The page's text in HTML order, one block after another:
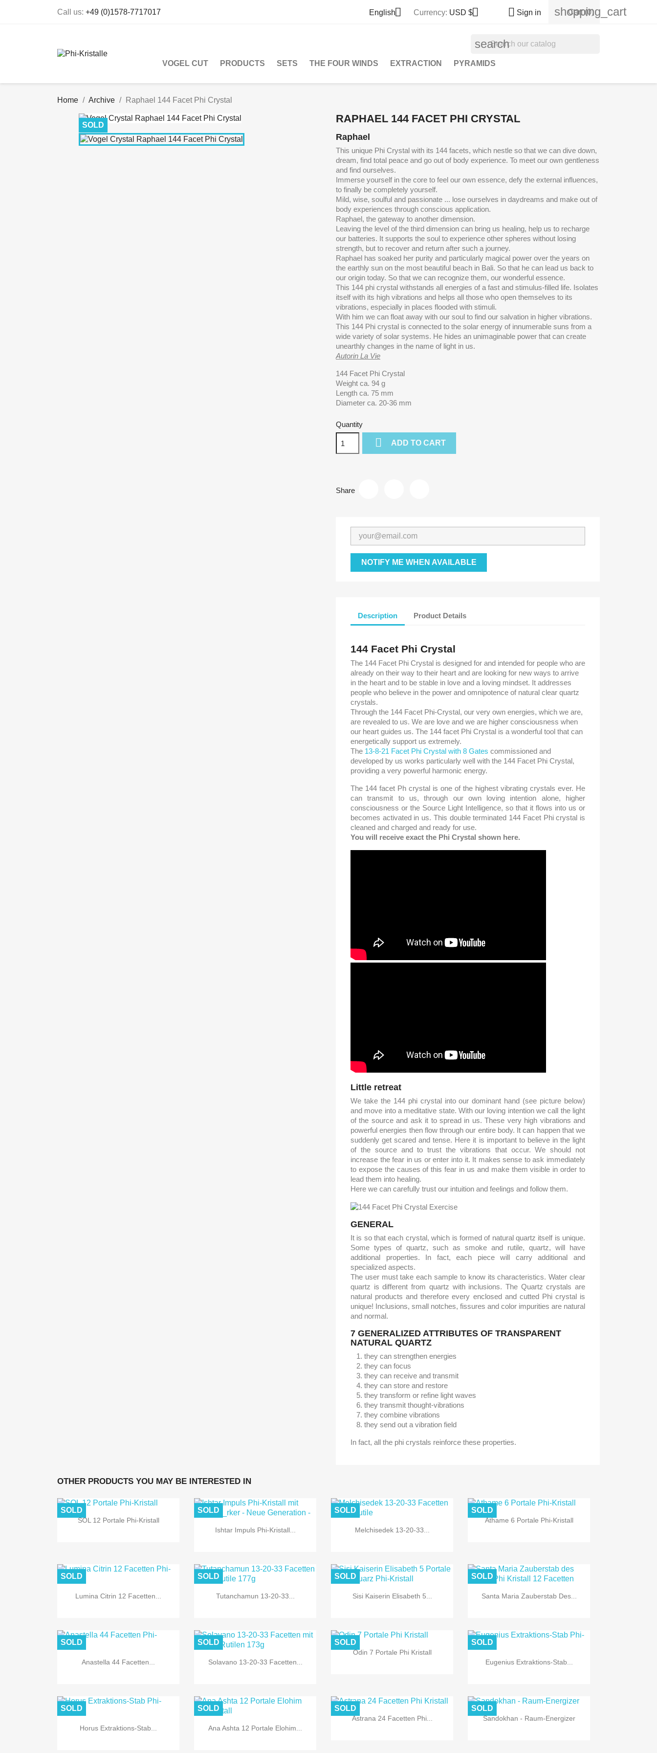
Call us: +49 (0)1578-7717017 English Currency: USD $  Sign in shopping_cart
Cart (0)
search
VOGEL CUT PRODUCTS SETS THE FOUR WINDS EXTRACTION PYRAMIDS
Home Archive Raphael 144 Facet Phi Crystal
SOLD
RAPHAEL 144 FACET PHI CRYSTAL
Raphael
This unique Phi Crystal with its 144 facets, which nestle so that we can dive down,
dream, find total peace and go out of body experience. To meet our own gentleness
and find ourselves.
Immerse yourself in the core to feel our own essence, defy the external influences,
to finally be completely yourself.
Mild, wise, soulful and passionate ... lose ourselves in daydreams and make out of
body experiences through conscious application.
Raphael, the gateway to another dimension.
Leaving the level of the third dimension can bring us healing, help us to recharge
our batteries. It supports the soul to experience other spheres without losing
strength, but to recover and return after such a journey.
Raphael has soaked her purity and particularly magical power over the years on
the earthly sun on the most beautiful beach in Bali. So that he can lead us back to
our origin today. So that we can recognize them, our wonderful essence.
This 144 phi crystal withstands all energies of a fast and stimulus-filled life. Isolates
itself with its high vibrations and helps all those who open themselves to its
vibrations, especially in places flooded with stimuli.
With him we can float away with our soul to find our salvation in higher vibrations.
This 144 Phi crystal is connected to the solar energy of innumerable suns from a
wide variety of solar systems. He hides an unimaginable power that can create
unearthly changes in the name of light in us.
Autorin La Vie
144 Facet Phi Crystal
Weight ca. 94 g
Length ca. 75 mm
Diameter ca. 20-36 mm
Quantity
 ADD TO CART
Share
NOTIFY ME WHEN AVAILABLE
Description Product Details
144 Facet Phi Crystal
The 144 Facet Phi Crystal is designed for and intended for people who are
already on their way to their heart and are looking for new ways to arrive
in the heart and to be stable in love and a loving mindset. It addresses
people who believe in the power and omnipotence of natural clear quartz
crystals.
Through the 144 Facet Phi-Crystal, our very own energies, which we are,
are revealed to us. We are love and we are higher consciousness when
our heart guides us. The 144 facet Phi Crystal is a wonderful tool that can
energetically support us extremely.
The 13-8-21 Facet Phi Crystal with 8 Gates commissioned and
developed by us works particularly well with the 144 Facet Phi Crystal,
providing a very powerful harmonic energy.
The 144 facet Ph crystal is one of the highest vibrating crystals ever. He
can transmit to us, through our own loving intention alone, higher
consciousness or the Source Light Intelligence, so that it flows into us or
becomes activated in us. This double terminated 144 Facet Phi crystal is
cleaned and charged and ready for use.
You will receive exact the Phi Crystal shown here.
Little retreat
We take the 144 phi crystal into our dominant hand (see picture below)
and move into a meditative state. With our loving intention we call the light
of the source and ask it to spread in us. These very high vibrations and
powerful energies then flow through our entire body. It can happen that we
suddenly get scared and tense. Here it is important to believe in the light
of the source and to trust the vibrations that occur. We should not
increase the fear in us or enter into it. It makes sense to ask immediately
to expose the causes of this fear in us and make them visible in order to
lead them into healing.
Here we can carefully trust our intuition and feelings and follow them.
GENERAL
It is so that each crystal, which is formed of natural quartz itself is unique.
Some types of quartz, such as smoke and rutile, quartz, will have
additional properties. In fact, each piece will carry additional and
specialized aspects.
The user must take each sample to know its characteristics. Water clear
quartz is different from quartz with inclusions. The Quartz crystals are
natural products and therefore every enclosed and cutted Phi crystal is
unique! Inclusions, small notches, fissures and color impurities are natural
and normal.
7 GENERALIZED ATTRIBUTES OF TRANSPARENT
NATURAL QUARTZ
they can strengthen energies
they can focus
they can receive and transmit
they can store and restore
they transform or refine light waves
they transmit thought-vibrations
they combine vibrations
they send out a vibration field
In fact, all the phi crystals reinforce these properties.
OTHER PRODUCTS YOU MAY BE INTERESTED IN
 Quick view
SOL 12 Portale Phi-Kristall
SOLD
 Quick view
Ishtar Impuls Phi-Kristall...
SOLD
 Quick view
Melchisedek 13-20-33...
SOLD
 Quick view
Athame 6 Portale Phi-Kristall
SOLD
 Quick view
Lumina Citrin 12 Facetten...
SOLD
 Quick view
Tutanchamun 13-20-33...
SOLD
 Quick view
Sisi Kaiserin Elisabeth 5...
SOLD
 Quick view
Santa Maria Zauberstab Des...
SOLD
Anastella 44 Facetten...
SOLD
Solavano 13-20-33 Facetten...
SOLD
Odin 7 Portale Phi Kristall
SOLD
Eugenius Extraktions-Stab...
SOLD
Horus Extraktions-Stab...
SOLD
Ana Ashta 12 Portale Elohim...
SOLD
Astrana 24 Facetten Phi...
SOLD
Sandokhan - Raum-Energizer
SOLD